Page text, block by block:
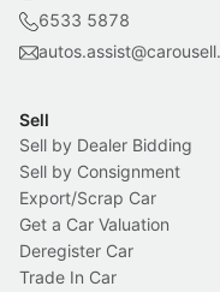
6533 5878
Sell
Sell by Dealer Bidding
Sell by Consignment
Export/Scrap Car
Get a Car Valuation
Deregister Car
Trade In Car